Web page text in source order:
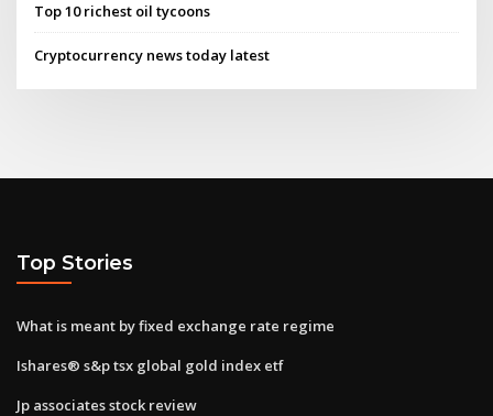
Top 10 richest oil tycoons
Cryptocurrency news today latest
Top Stories
What is meant by fixed exchange rate regime
Ishares® s&p tsx global gold index etf
Jp associates stock review